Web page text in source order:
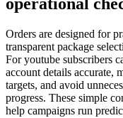
Orders are designed for
transparent package
For youtube subscribers
account details accurate,
targets, and avoid
progress. These simple
help campaigns run